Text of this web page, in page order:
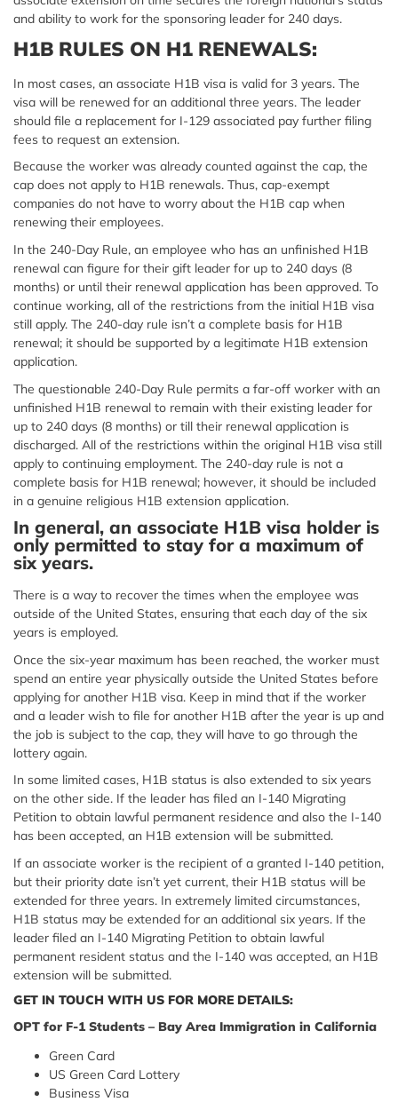
and ability to work for the sponsoring leader for 240 days.
H1B RULES ON H1 RENEWALS:
In most cases, an associate H1B visa is valid for 3 years. The
visa will be renewed for an additional three years. The leader
should file a replacement for I-129 associated pay further filing
fees to request an extension.
Because the worker was already counted against the cap, the
cap does not apply to H1B renewals. Thus, cap-exempt
companies do not have to worry about the H1B cap when
renewing their employees.
In the 240-Day Rule, an employee who has an unfinished H1B
renewal can figure for their gift leader for up to 240 days (8
months) or until their renewal application has been approved. To
continue working, all of the restrictions from the initial H1B visa
still apply. The 240-day rule isn’t a complete basis for H1B
renewal; it should be supported by a legitimate H1B extension
application.
The questionable 240-Day Rule permits a far-off worker with an
unfinished H1B renewal to remain with their existing leader for
up to 240 days (8 months) or till their renewal application is
discharged. All of the restrictions within the original H1B visa still
apply to continuing employment. The 240-day rule is not a
complete basis for H1B renewal; however, it should be included
in a genuine religious H1B extension application.
In general, an associate H1B visa holder is
only permitted to stay for a maximum of
six years.
There is a way to recover the times when the employee was
outside of the United States, ensuring that each day of the six
years is employed.
Once the six-year maximum has been reached, the worker must
spend an entire year physically outside the United States before
applying for another H1B visa. Keep in mind that if the worker
and a leader wish to file for another H1B after the year is up and
the job is subject to the cap, they will have to go through the
lottery again.
In some limited cases, H1B status is also extended to six years
on the other side. If the leader has filed an I-140 Migrating
Petition to obtain lawful permanent residence and also the I-140
has been accepted, an H1B extension will be submitted.
If an associate worker is the recipient of a granted I-140 petition,
but their priority date isn’t yet current, their H1B status will be
extended for three years. In extremely limited circumstances,
H1B status may be extended for an additional six years. If the
leader filed an I-140 Migrating Petition to obtain lawful
permanent resident status and the I-140 was accepted, an H1B
extension will be submitted.
GET IN TOUCH WITH US FOR MORE DETAILS:
OPT for F-1 Students – Bay Area Immigration in California
Green Card
US Green Card Lottery
Business Visa